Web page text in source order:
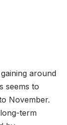
around
seems to
November.
term